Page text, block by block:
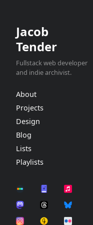
Jacob
Tender
Fullstack web developer
and indie archivist.
About
Projects
Design
Blog
Lists
Playlists